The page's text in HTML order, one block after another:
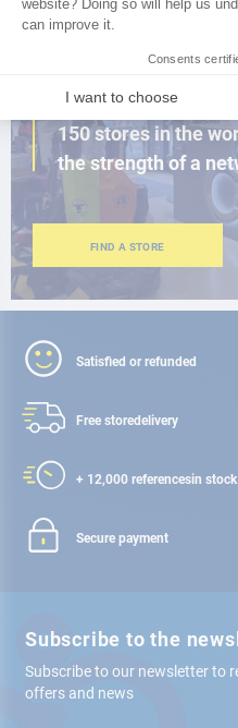
CLOSE TO YOU
150 stores in the
the strength of a
FIND A STORE
Satisfied or refunded
Free storedelivery
+ 12,000 referencesin
Secure payment
Subscribe to the
Subscribe to our newsletter to
offers and news